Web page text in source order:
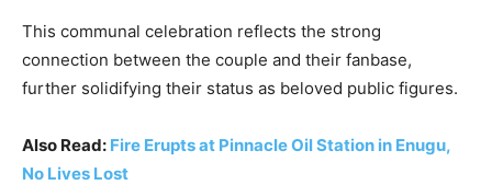
This communal celebration reflects the strong
connection between the couple and their fanbase,
further solidifying their status as beloved public figures.
Also Read: Fire Erupts at Pinnacle Oil Station in Enugu,
No Lives Lost